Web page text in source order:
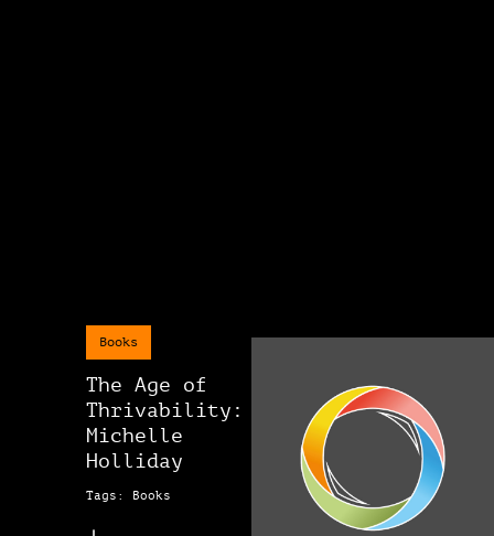
Books
The Age of
Thrivability:
Michelle
Holliday
Tags: Books